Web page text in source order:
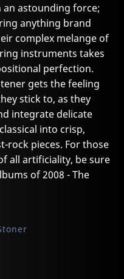
astounding force;
anything brand
complex melange of
instruments takes
perfection.
gets the feeling
stick to, as they
integrate delicate
into crisp,
rock pieces. For those
all artificiality, be sure
of 2008 - The